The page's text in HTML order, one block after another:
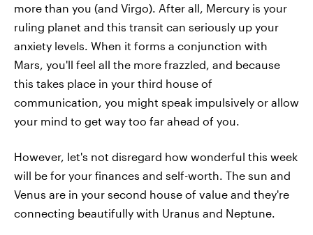
more than you (and Virgo). After all, Mercury is your
ruling planet and this transit can seriously up your
anxiety levels. When it forms a conjunction with
Mars, you'll feel all the more frazzled, and because
this takes place in your third house of
communication, you might speak impulsively or allow
your mind to get way too far ahead of you.
However, let's not disregard how wonderful this week
will be for your finances and self-worth. The sun and
Venus are in your second house of value and they're
connecting beautifully with Uranus and Neptune.